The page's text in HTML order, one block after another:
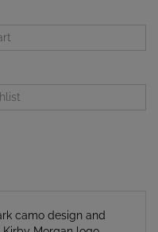
Morgan logo.